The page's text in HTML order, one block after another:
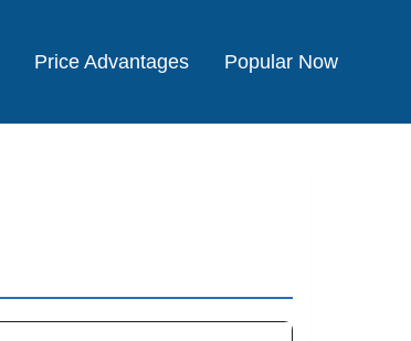
Price Advantages Popular Now